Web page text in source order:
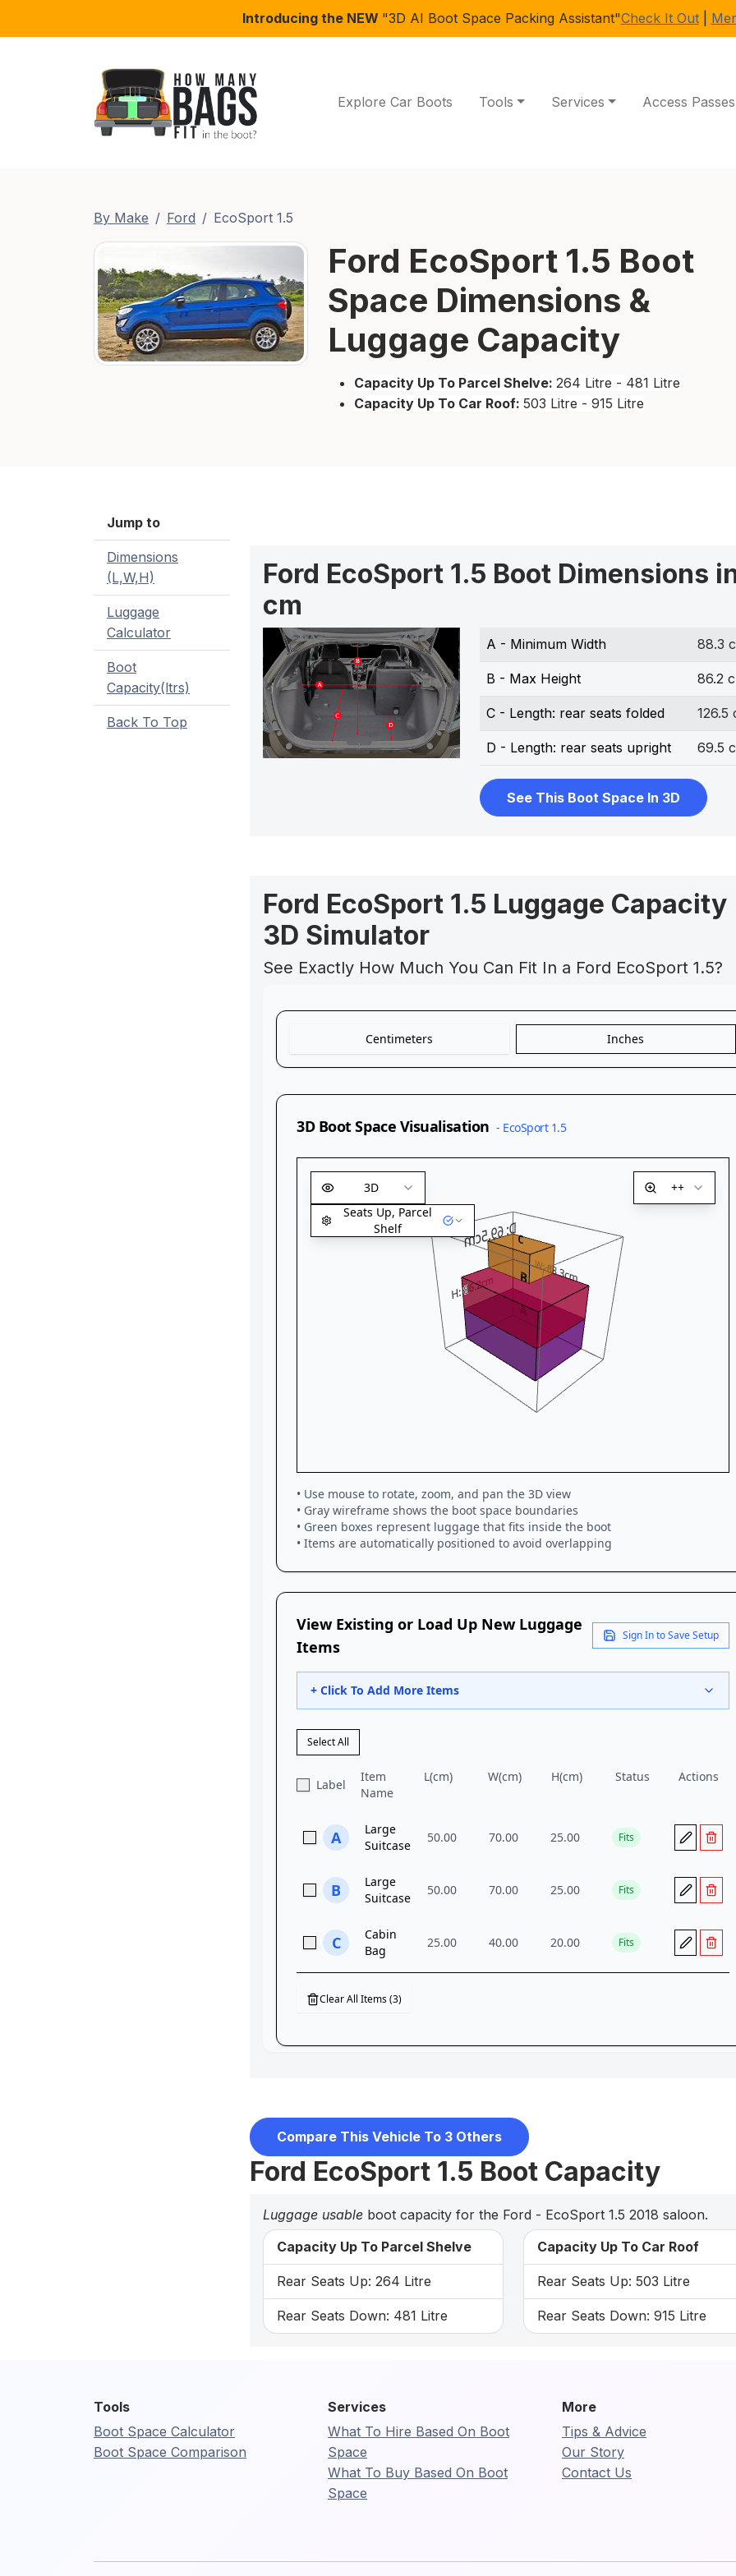
Introducing the NEW "3D AI Boot Space Packing Assistant"Check It Out|
Explore Car Boots Tools Services Access Passes
By Make Ford EcoSport 1.5
Ford EcoSport 1.5 Boot
Space Dimensions &
Luggage Capacity
Capacity Up To Parcel Shelve: 264 Litre - 481 Litre
Capacity Up To Car Roof: 503 Litre - 915 Litre
Jump to
Dimensions
(L,W,H)
Luggage
Calculator
Boot
Capacity(ltrs)
Back To Top
Ford EcoSport 1.5 Boot Dimensions
cm
A - Minimum Width 88.3
B - Max Height 86.2
C - Length: rear seats folded 126.5
D - Length: rear seats upright 69.5
See This Boot Space In 3D
Ford EcoSport 1.5 Luggage Capacity
3D Simulator
See Exactly How Much You Can Fit In a Ford EcoSport 1.5?
Compare This Vehicle To 3 Others
Ford EcoSport 1.5 Boot Capacity
Luggage usable boot capacity for the Ford - EcoSport 1.5 2018 saloon.
Capacity Up To Parcel Shelve
Rear Seats Up: 264 Litre
Rear Seats Down: 481 Litre
Capacity Up To Car Roof
Rear Seats Up: 503 Litre
Rear Seats Down: 915 Litre
Tools
Boot Space Calculator
Boot Space Comparison
Services
What To Hire Based On Boot
Space
What To Buy Based On Boot
Space
More
Tips & Advice
Our Story
Contact Us